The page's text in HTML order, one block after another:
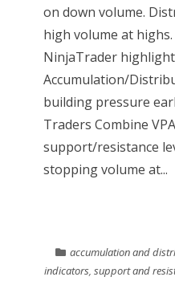
on down volume.
high volume at
NinjaTrader
Accumulation/
building pressure
Traders Combine
support/resistance
stopping volume at...
accumulation and
indicators,support and